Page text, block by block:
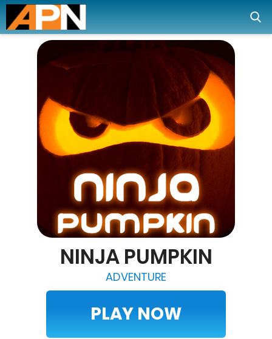
NINJA PUMPKIN
ADVENTURE
PLAY NOW